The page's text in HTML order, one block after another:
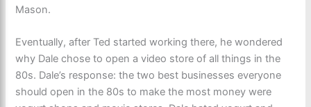
Mason.
Eventually, after Ted started working there, he wondered
why Dale chose to open a video store of all things in the
80s. Dale’s response: the two best businesses everyone
should open in the 80s to make the most money were